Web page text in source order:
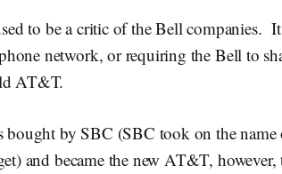
to be a critic of the Bell companies.
network, or requiring the Bell to
AT&T.
by SBC (SBC took on the name
and became the new AT&T,